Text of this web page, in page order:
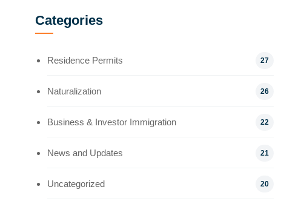
Categories
Residence Permits 27
Naturalization 26
Business & Investor Immigration 22
News and Updates 21
Uncategorized 20